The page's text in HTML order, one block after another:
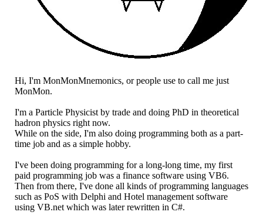
Hi, I'm MonMonMnemonics, or people use to call me just
MonMon.
I'm a Particle Physicist by trade and doing PhD in theoretical
hadron physics right now.
While on the side, I'm also doing programming both as a part-
time job and as a simple hobby.
I've been doing programming for a long-long time, my first
paid programming job was a finance software using VB6.
Then from there, I've done all kinds of programming languages
such as PoS with Delphi and Hotel management software
using VB.net which was later rewritten in C#.